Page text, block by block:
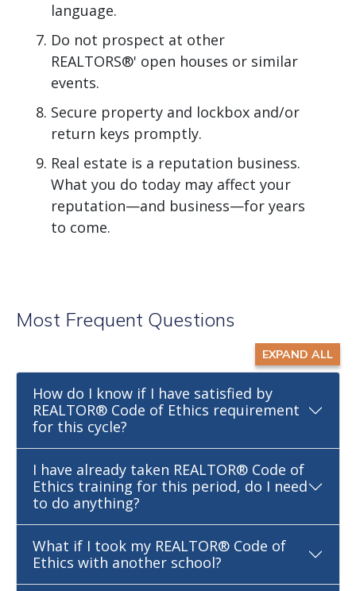
language.
Do not prospect at other
REALTORS®' open houses or similar
events.
Secure property and lockbox and/or
return keys promptly.
Real estate is a reputation business.
What you do today may affect your
reputation—and business—for years
to come.
Most Frequent Questions
EXPAND ALL
How do I know if I have satisfied by
REALTOR® Code of Ethics requirement
for this cycle?
I have already taken REALTOR® Code of
Ethics training for this period, do I need
to do anything?
What if I took my REALTOR® Code of
Ethics with another school?